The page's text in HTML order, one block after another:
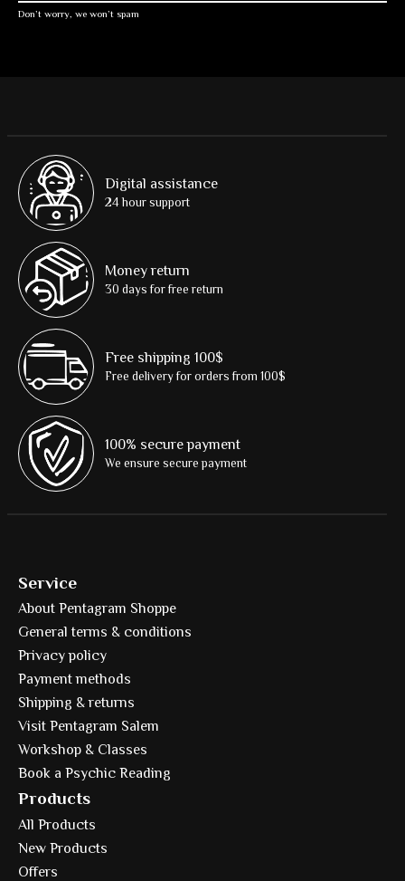
Don’t worry, we won’t spam
Digital assistance
24 hour support
Money return
30 days for free return
Free shipping 100$
Free delivery for orders from 100$
100% secure payment
We ensure secure payment
Service
About Pentagram Shoppe
General terms & conditions
Privacy policy
Payment methods
Shipping & returns
Visit Pentagram Salem
Workshop & Classes
Book a Psychic Reading
Products
All Products
New Products
Offers